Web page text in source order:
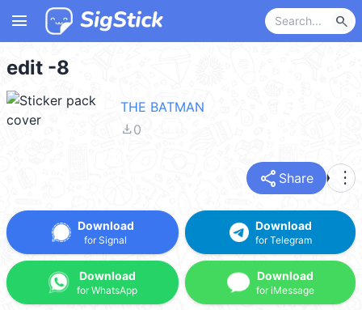
menu search
edit -8
THE BATMAN
file_download0
share Share more_vert
Download
for Signal
Download
for WhatsApp
Download
for Telegram
Download
for iMessage